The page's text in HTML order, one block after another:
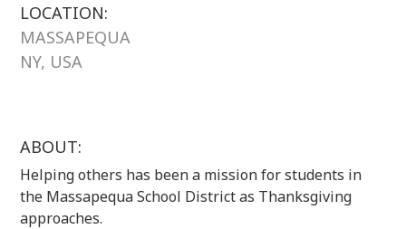
LOCATION:
MASSAPEQUA
NY, USA
ABOUT:
Helping others has been a mission for students in
the Massapequa School District as Thanksgiving
approaches.